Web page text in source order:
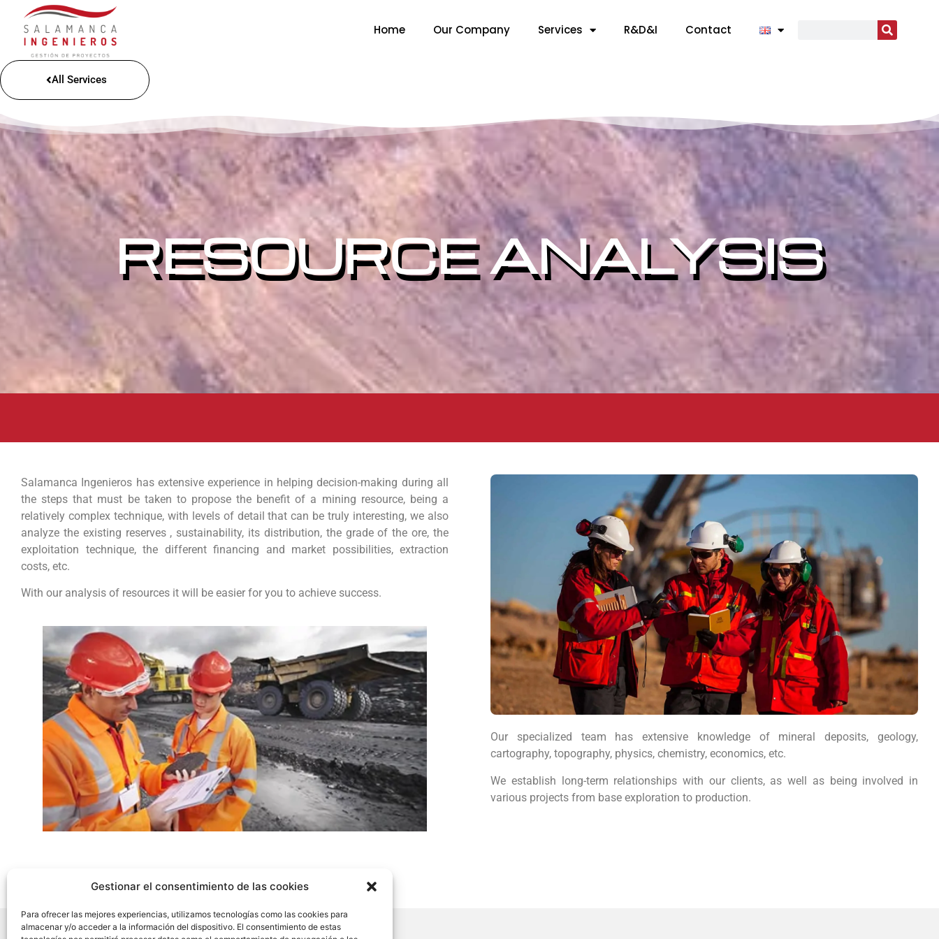
Gestionar el consentimiento de las cookies
Para ofrecer las mejores experiencias, utilizamos tecnologías como las cookies para
almacenar y/o acceder a la información del dispositivo. El consentimiento de estas
Home Our Company Services R&D&I Contact
All Services
RESOURCE ANALYSIS
Salamanca Ingenieros has extensive experience in helping decision-making during all
the steps that must be taken to propose the benefit of a mining resource, being a
relatively complex technique, with levels of detail that can be truly interesting, we also
analyze the existing reserves , sustainability, its distribution, the grade of the ore, the
exploitation technique, the different financing and market possibilities, extraction
costs, etc.
With our analysis of resources it will be easier for you to achieve success.
Our specialized team has extensive knowledge of mineral deposits, geology,
cartography, topography, physics, chemistry, economics, etc.
We establish long-term relationships with our clients, as well as being involved in
various projects from base exploration to production.